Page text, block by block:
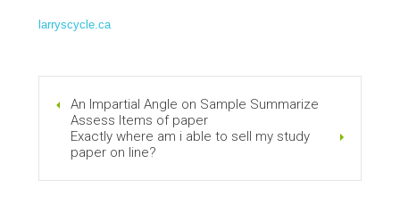
larryscycle.ca
An Impartial Angle on Sample Summarize
Assess Items of paper
Exactly where am i able to sell my study
paper on line?